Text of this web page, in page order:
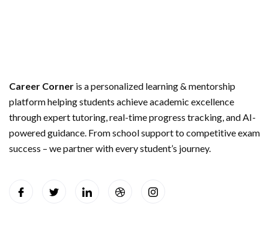
Career Corner is a personalized learning & mentorship
platform helping students achieve academic excellence
through expert tutoring, real-time progress tracking, and AI-
powered guidance. From school support to competitive exam
success – we partner with every student’s journey.